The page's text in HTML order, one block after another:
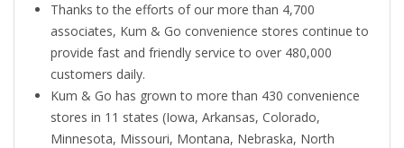
Thanks to the efforts of our more than 4,700
associates, Kum & Go convenience stores continue to
provide fast and friendly service to over 480,000
customers daily.
Kum & Go has grown to more than 430 convenience
stores in 11 states (Iowa, Arkansas, Colorado,
Minnesota, Missouri, Montana, Nebraska, North